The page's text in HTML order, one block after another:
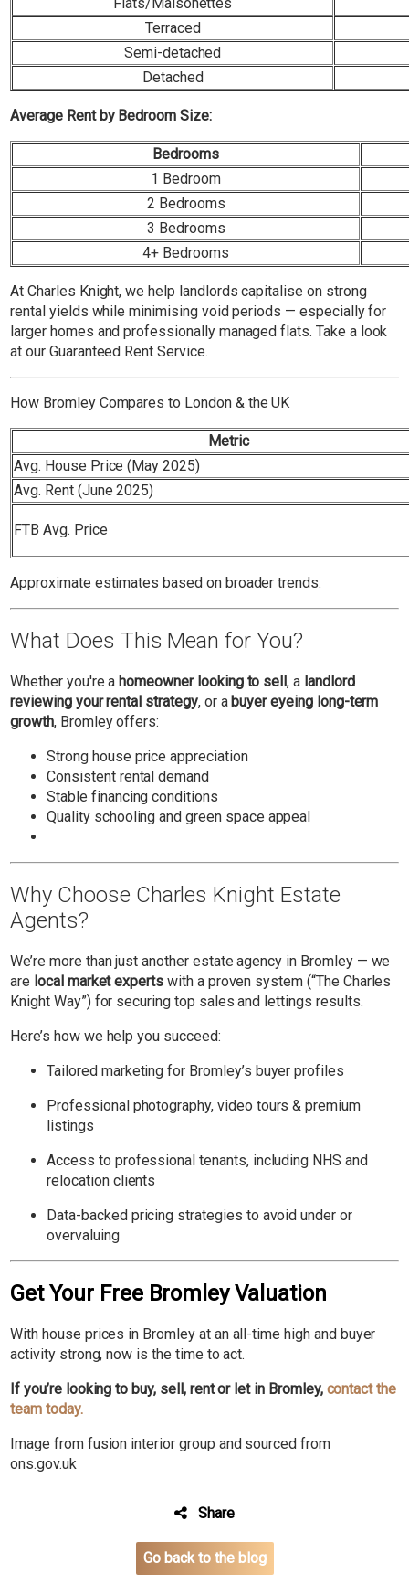
Flats/Maisonettes
Terraced
Semi-detached
Detached
Average Rent by Bedroom Size:
Bedrooms
1 Bedroom
2 Bedrooms
3 Bedrooms
4+ Bedrooms
At Charles Knight, we help landlords capitalise on strong
rental yields while minimising void periods — especially for
larger homes and professionally managed flats. Take a look
at our Guaranteed Rent Service.
How Bromley Compares to London & the UK
Metric
Avg. House Price (May 2025)
Avg. Rent (June 2025)
FTB Avg. Price
Approximate estimates based on broader trends.
What Does This Mean for You?
Whether you're a homeowner looking to sell, a landlord
reviewing your rental strategy, or a buyer eyeing long-term
growth, Bromley offers:
Strong house price appreciation
Consistent rental demand
Stable financing conditions
Quality schooling and green space appeal
Why Choose Charles Knight Estate
Agents?
We’re more than just another estate agency in Bromley — we
are local market experts with a proven system (“The Charles
Knight Way”) for securing top sales and lettings results.
Here’s how we help you succeed:
Tailored marketing for Bromley’s buyer profiles
Professional photography, video tours & premium
listings
Access to professional tenants, including NHS and
relocation clients
Data-backed pricing strategies to avoid under or
overvaluing
Get Your Free Bromley Valuation
With house prices in Bromley at an all-time high and buyer
activity strong, now is the time to act.
If you’re looking to buy, sell, rent or let in Bromley, contact the
team today.
Image from fusion interior group and sourced from
ons.gov.uk
Share
Go back to the blog